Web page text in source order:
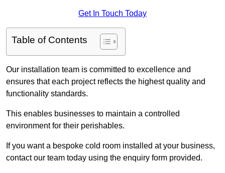
Get In Touch Today
Table of Contents
Our installation team is committed to excellence and
ensures that each project reflects the highest quality and
functionality standards.
This enables businesses to maintain a controlled
environment for their perishables.
If you want a bespoke cold room installed at your business,
contact our team today using the enquiry form provided.